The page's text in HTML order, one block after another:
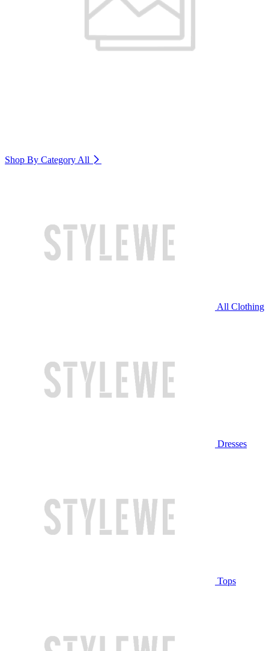
Shop By Category All
All Clothing
Dresses
Tops